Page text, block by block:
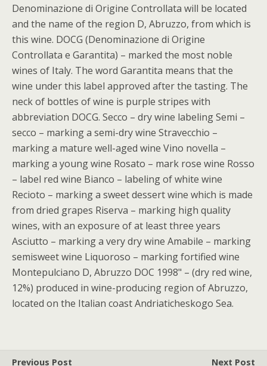
Denominazione di Origine Controllata will be located
and the name of the region D, Abruzzo, from which is
this wine. DOCG (Denominazione di Origine
Controllata e Garantita) – marked the most noble
wines of Italy. The word Garantita means that the
wine under this label approved after the tasting. The
neck of bottles of wine is purple stripes with
abbreviation DOCG. Secco – dry wine labeling Semi –
secco – marking a semi-dry wine Stravecchio –
marking a mature well-aged wine Vino novella –
marking a young wine Rosato – mark rose wine Rosso
– label red wine Bianco – labeling of white wine
Recioto – marking a sweet dessert wine which is made
from dried grapes Riserva – marking high quality
wines, with an exposure of at least three years
Asciutto – marking a very dry wine Amabile – marking
semisweet wine Liquoroso – marking fortified wine
Montepulciano D, Abruzzo DOC 1998" – (dry red wine,
12%) produced in wine-producing region of Abruzzo,
located on the Italian coast Andriaticheskogo Sea.
Previous Post Next Post